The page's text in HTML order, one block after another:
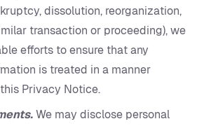
dissolution, reorganization,
transaction or proceeding), we
efforts to ensure that any
is treated in a manner
Privacy Notice.
We may disclose personal